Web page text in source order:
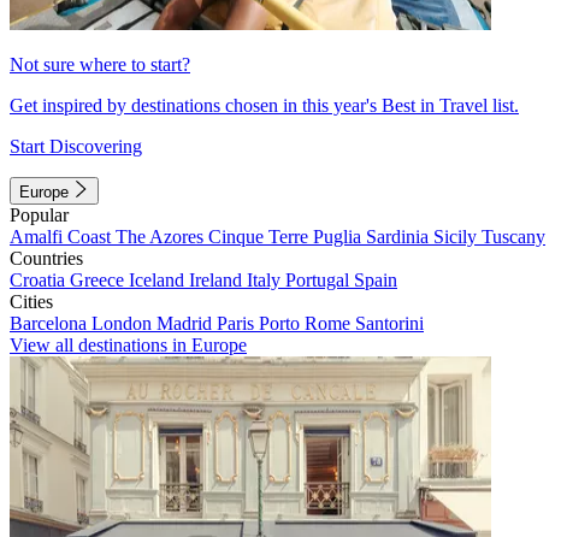
Not sure where to start?
Get inspired by destinations chosen in this year's Best in Travel list.
Start Discovering
Europe
Popular
Amalfi Coast The Azores Cinque Terre Puglia Sardinia Sicily Tuscany
Countries
Croatia Greece Iceland Ireland Italy Portugal Spain
Cities
Barcelona London Madrid Paris Porto Rome Santorini
View all destinations in Europe